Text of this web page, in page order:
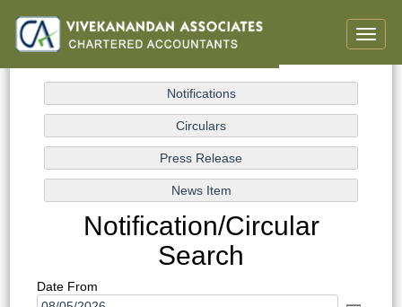
Toggle
Notification/Circular
Search
Date From